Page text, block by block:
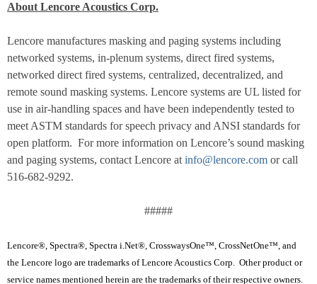
About Lencore Acoustics Corp.
Lencore manufactures masking and paging systems including
networked systems, in-plenum systems, direct fired systems,
networked direct fired systems, centralized, decentralized, and
remote sound masking systems. Lencore systems are UL listed for
use in air-handling spaces and have been independently tested to
meet ASTM standards for speech privacy and ANSI standards for
open platform. For more information on Lencore’s sound masking
and paging systems, contact Lencore at info@lencore.com or call
516-682-9292.
#####
Lencore®, Spectra®, Spectra i.Net®, CrosswaysOne™, CrossNetOne™, and
the Lencore logo are trademarks of Lencore Acoustics Corp. Other product or
service names mentioned herein are the trademarks of their respective owners.